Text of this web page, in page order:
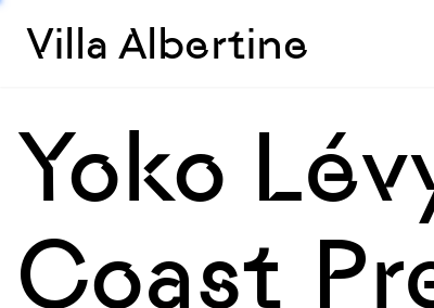
Villa Albertine
Yoko
Coast